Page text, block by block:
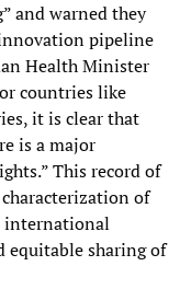
and warned they
pipeline
Health Minister
countries like
it is clear that
is a major
This record of
of
international
equitable sharing of